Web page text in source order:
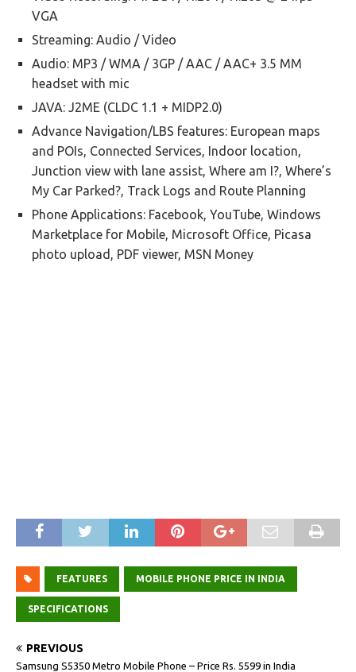
VGA
Streaming: Audio / Video
Audio: MP3 / WMA / 3GP / AAC / AAC+ 3.5 MM
headset with mic
JAVA: J2ME (CLDC 1.1 + MIDP2.0)
Advance Navigation/LBS features: European maps
and POIs, Connected Services, Indoor location,
Junction view with lane assist, Where am I?, Where’s
My Car Parked?, Track Logs and Route Planning
Phone Applications: Facebook, YouTube, Windows
Marketplace for Mobile, Microsoft Office, Picasa
photo upload, PDF viewer, MSN Money
FEATURES MOBILE PHONE PRICE IN INDIA
SPECIFICATIONS
PREVIOUS
Samsung S5350 Metro Mobile Phone – Price Rs. 5599 in India